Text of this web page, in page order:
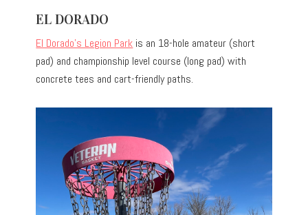
EL DORADO
El Dorado’s Legion Park is an 18-hole amateur (short
pad) and championship level course (long pad) with
concrete tees and cart-friendly paths.